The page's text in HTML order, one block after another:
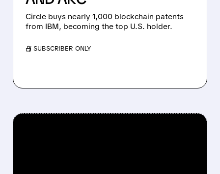
Circle buys nearly 1,000 blockchain patents
from IBM, becoming the top U.S. holder.
/ SUBSCRIBER ONLY